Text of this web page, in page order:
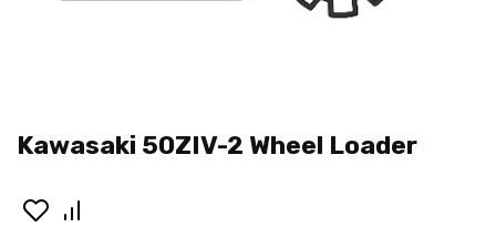
Kawasaki 50ZIV-2 Wheel Loader